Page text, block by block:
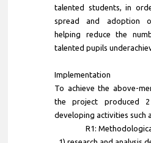
talented students, in
spread and adoption
helping reduce the
talented pupils
Implementation
To achieve the above-
the project produced
developing activities such
R1: